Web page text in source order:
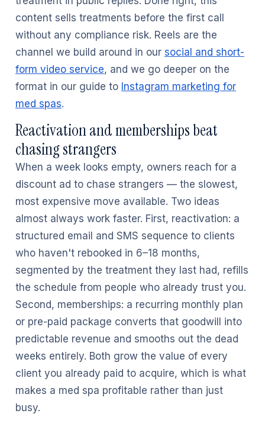
content sells treatments before the first call
without any compliance risk. Reels are the
channel we build around in our social and short-
form video service, and we go deeper on the
format in our guide to Instagram marketing for
med spas.
Reactivation and memberships beat
chasing strangers
When a week looks empty, owners reach for a
discount ad to chase strangers — the slowest,
most expensive move available. Two ideas
almost always work faster. First, reactivation: a
structured email and SMS sequence to clients
who haven't rebooked in 6–18 months,
segmented by the treatment they last had, refills
the schedule from people who already trust you.
Second, memberships: a recurring monthly plan
or pre-paid package converts that goodwill into
predictable revenue and smooths out the dead
weeks entirely. Both grow the value of every
client you already paid to acquire, which is what
makes a med spa profitable rather than just
busy.